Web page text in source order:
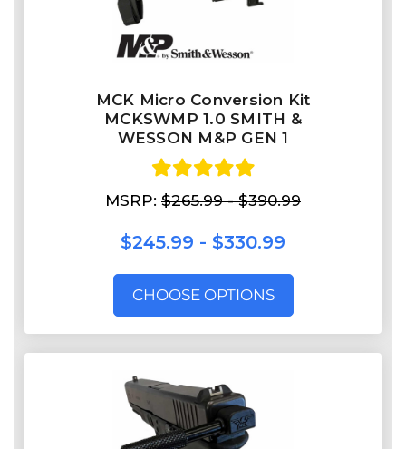
MCK Micro Conversion Kit
MCKSWMP 1.0 SMITH &
WESSON M&P GEN 1
MSRP: $265.99 - $390.99
$245.99 - $330.99
CHOOSE OPTIONS